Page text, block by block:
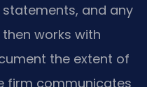
and any
works with
the extent of
firm communicates